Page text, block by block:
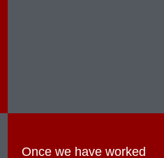
Once we have worked